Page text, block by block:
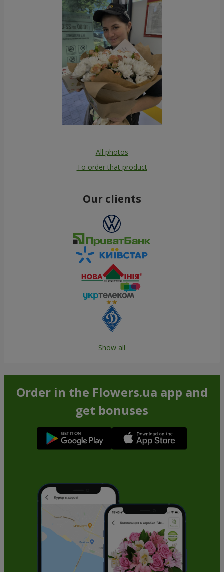
All photos
To order that product
Our clients
Show all
Order in the Flowers.ua app and
get bonuses